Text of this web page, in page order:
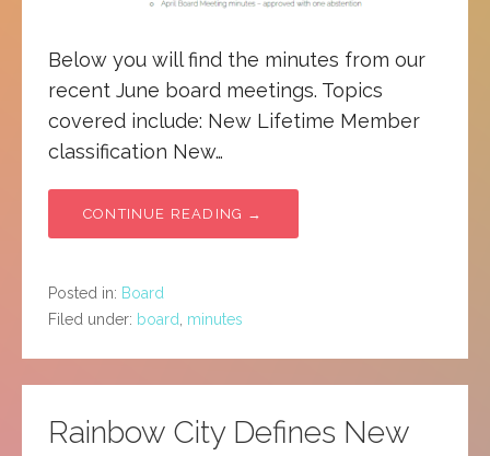
Below you will find the minutes from our
recent June board meetings. Topics
covered include: New Lifetime Member
classification New…
CONTINUE READING →
Posted in: Board
Filed under: board, minutes
Rainbow City Defines New